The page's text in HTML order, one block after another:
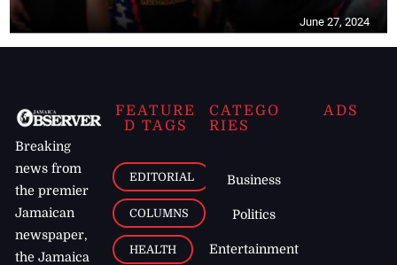
June 27, 2024
Breaking
news from
the premier
Jamaican
newspaper,
the Jamaica
FEATURE
D TAGS
EDITORIAL
COLUMNS
HEALTH
CATEGO
RIES
Business
Politics
Entertainment
ADS